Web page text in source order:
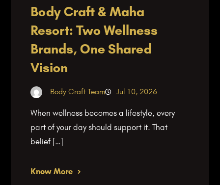
Body Craft & Maha
Resort: Two Wellness
Brands, One Shared
Vision
Body Craft Team Jul 10, 2026
When wellness becomes a lifestyle, every
part of your day should support it. That
belief […]
Know More